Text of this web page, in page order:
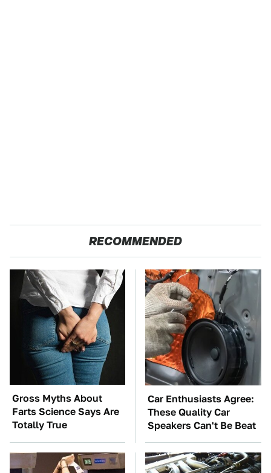
RECOMMENDED
Gross Myths About
Farts Science Says Are
Totally True
Car Enthusiasts Agree:
These Quality Car
Speakers Can't Be Beat